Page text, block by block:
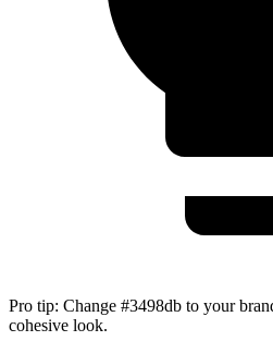
Pro tip: Change #3498db to your
cohesive look.